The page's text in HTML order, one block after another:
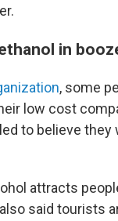
in
, some
low cost
to believe they
attracts
said tourists